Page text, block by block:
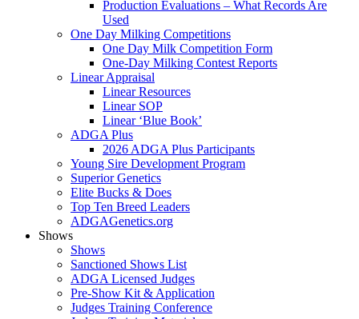
Production Evaluations – What Records Are
Used
One Day Milking Competitions
One Day Milk Competition Form
One-Day Milking Contest Reports
Linear Appraisal
Linear Resources
Linear SOP
Linear ‘Blue Book’
ADGA Plus
2026 ADGA Plus Participants
Young Sire Development Program
Superior Genetics
Elite Bucks & Does
Top Ten Breed Leaders
ADGAGenetics.org
Shows
Shows
Sanctioned Shows List
ADGA Licensed Judges
Pre-Show Kit & Application
Judges Training Conference